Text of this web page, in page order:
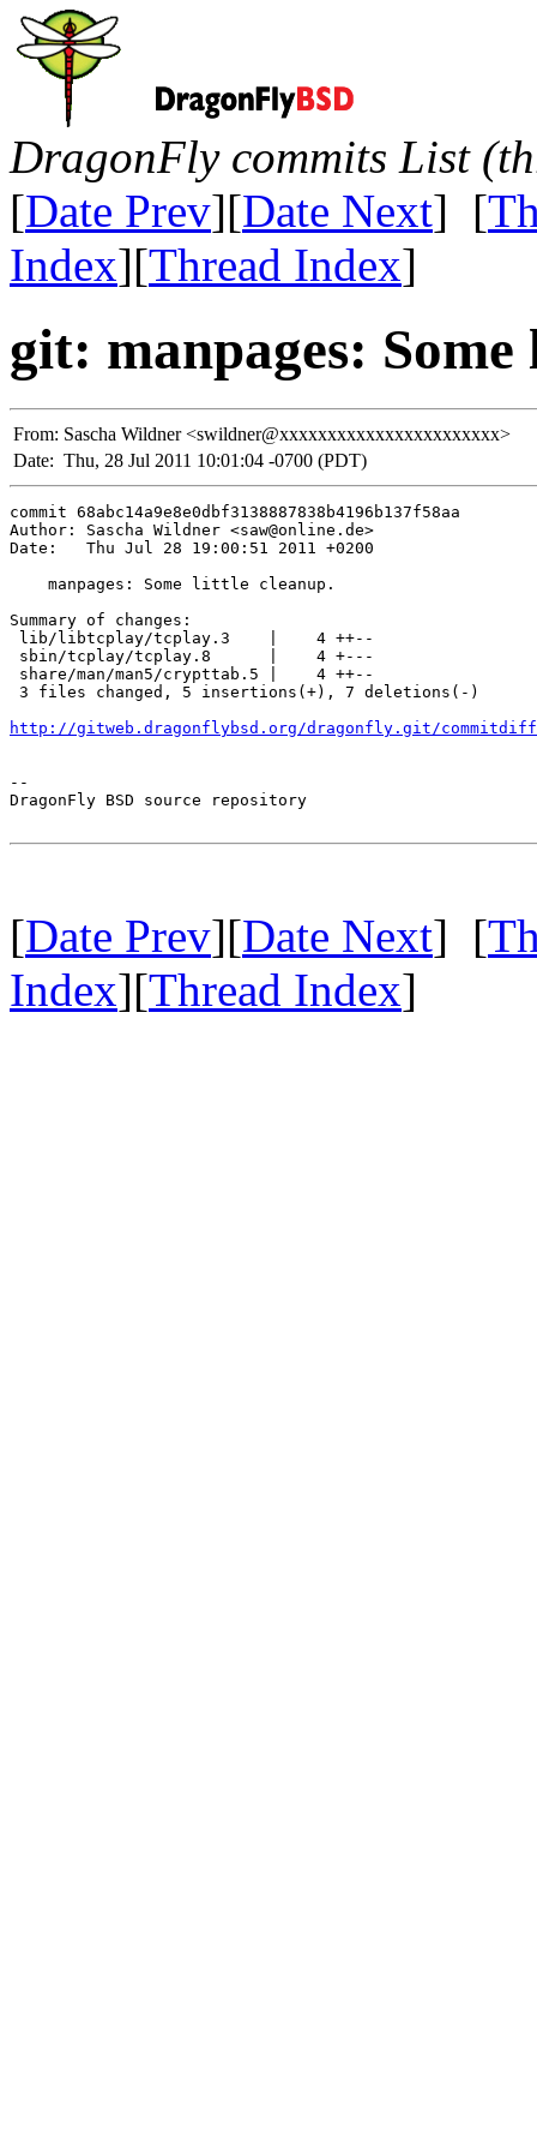
DragonFly commits List
[Date Prev][Date Next] [
Index][Thread Index]
git: manpages:
From: Sascha Wildner <swildner@xxxxxxxxxxxxxxxxxxxxxxx>
Date: Thu, 28 Jul 2011 10:01:04 -0700 (PDT)
commit 68abc14a9e8e0dbf3138887838b4196b137f58aa
Author: Sascha Wildner <saw@online.de>
Date:   Thu Jul 28 19:00:51 2011 +0200
    manpages: Some little cleanup.
Summary of changes:
lib/libtcplay/tcplay.3    |    4 ++--
sbin/tcplay/tcplay.8      |    4 +---
share/man/man5/crypttab.5 |    4 ++--
3 files changed, 5 insertions(+), 7 deletions(-)
http://gitweb.dragonflybsd.org/dragonfly.git/commitdiff/
--
DragonFly BSD source repository
[Date Prev][Date Next] [
Index][Thread Index]